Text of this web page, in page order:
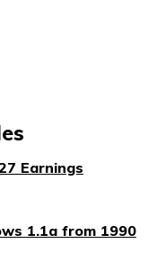
Earnings
1.1a from 1990